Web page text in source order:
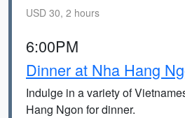
USD 30, 2 hours
6:00PM
Dinner at Nha Hang
Indulge in a variety of
Hang Ngon for dinner.